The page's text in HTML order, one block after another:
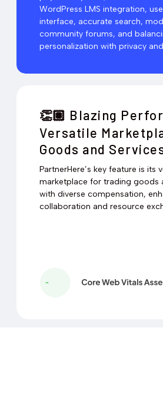
WordPress LMS integration,
interface, accurate search,
community forums, and
personalization with privacy
👏🏽 Blazing
Versatile
Goods and
PartnerHere’s key feature is its
marketplace for trading goods
with diverse compensation,
collaboration and resource